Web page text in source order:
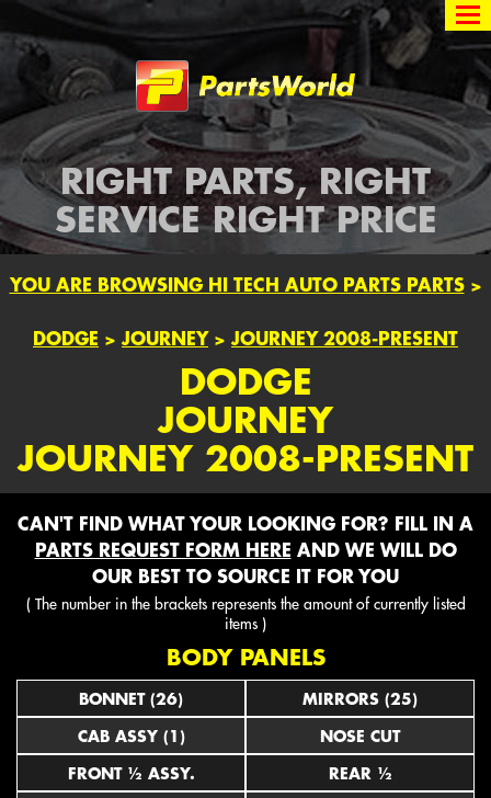
Partsworld
RIGHT PARTS, RIGHT
SERVICE RIGHT PRICE
YOU ARE BROWSING HI TECH AUTO PARTS PARTS>
DODGE > JOURNEY> JOURNEY 2008-PRESENT
DODGE
JOURNEY
JOURNEY 2008-PRESENT
CAN'T FIND WHAT YOUR LOOKING FOR? FILL IN A
PARTS REQUEST FORM HERE AND WE WILL DO
OUR BEST TO SOURCE IT FOR YOU
( The number in the brackets represents the amount of currently listed
items )
BODY PANELS
BONNET (26)
CAB ASSY (1)
FRONT ½ ASSY.
MIRRORS (25)
NOSE CUT
REAR ½